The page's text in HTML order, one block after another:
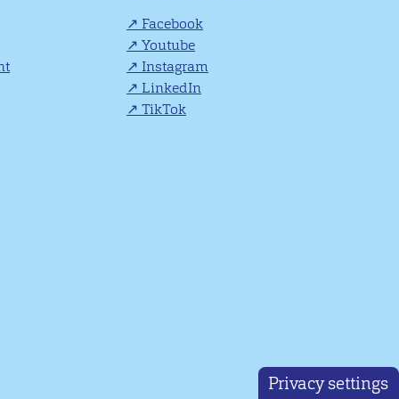
Facebook
Youtube
Instagram
LinkedIn
TikTok
Privacy settings